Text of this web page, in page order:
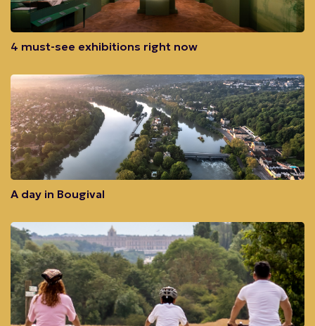
4 must-see exhibitions right now
A day in Bougival